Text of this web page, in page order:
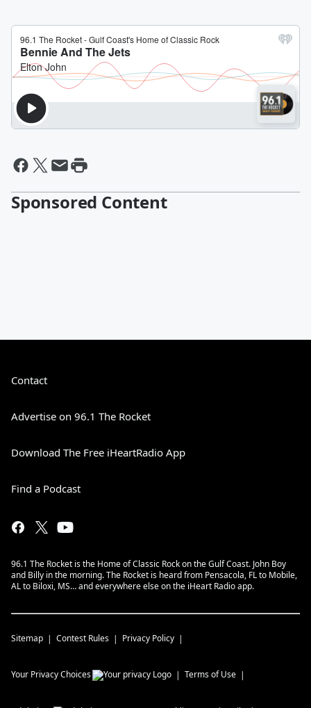
Sponsored Content
Contact
Advertise on 96.1 The Rocket
Download The Free iHeartRadio App
Find a Podcast
96.1 The Rocket is the Home of Classic Rock on the Gulf Coast. John Boy
and Billy in the morning. The Rocket is heard from Pensacola, FL to Mobile,
AL to Biloxi, MS… and everywhere else on the iHeart Radio app.
Sitemap Contest Rules Privacy Policy
Your Privacy Choices Terms of Use